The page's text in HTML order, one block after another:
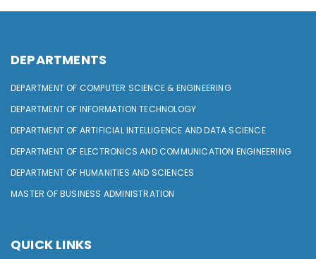
DEPARTMENTS
DEPARTMENT OF COMPUTER SCIENCE & ENGINEERING
DEPARTMENT OF INFORMATION TECHNOLOGY
DEPARTMENT OF ARTIFICIAL INTELLIGENCE AND DATA SCIENCE
DEPARTMENT OF ELECTRONICS AND COMMUNICATION ENGINEERING
DEPARTMENT OF HUMANITIES AND SCIENCES
MASTER OF BUSINESS ADMINISTRATION
QUICK LINKS